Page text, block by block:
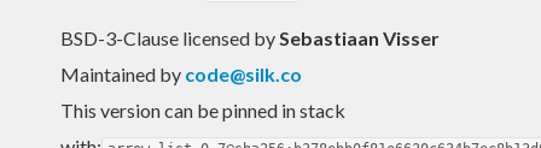
BSD-3-Clause licensed bySebastiaan Visser
Maintained by code@silk.co
This version can be pinned in stack